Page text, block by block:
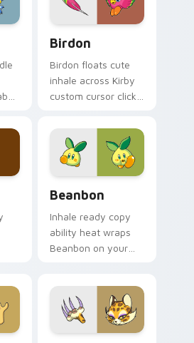
Birdon
Birdon floats cute
inhale across Kirby
custom cursor clicks
pointer pair charm.
Beanbon
Inhale ready copy
ability heat wraps
Beanbon on your
Land desktop flair.